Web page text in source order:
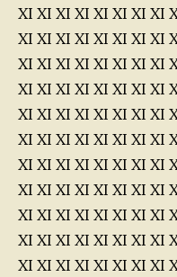
XI XI XI XI XI XI XI XI
XI XI XI XI XI XI XI XI
XI XI XI XI XI XI XI XI
XI XI XI XI XI XI XI XI
XI XI XI XI XI XI XI XI
XI XI XI XI XI XI XI XI
XI XI XI XI XI XI XI XI
XI XI XI XI XI XI XI XI
XI XI XI XI XI XI XI XI
XI XI XI XI XI XI XI XI
XI XI XI XI XI XI XI XI